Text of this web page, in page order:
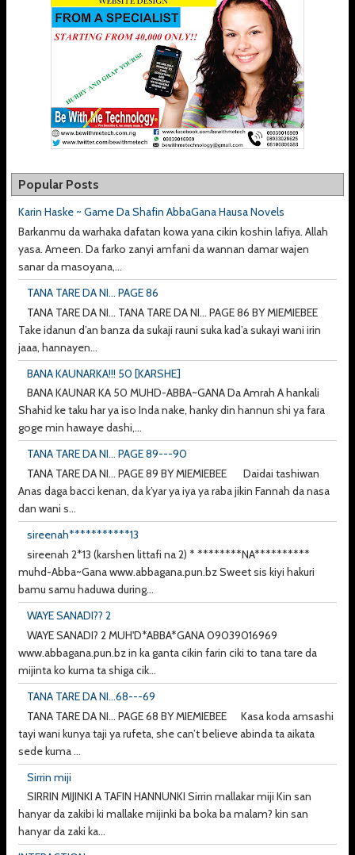
Popular Posts
Karin Haske ~ Game Da Shafin AbbaGana Hausa Novels
Barkanmu da warhaka dafatan kowa yana cikin koshin lafiya. Allah
yasa. Ameen. Da farko zanyi amfani da wannan damar wajen
sanar da masoyana,...
TANA TARE DA NI... PAGE 86
TANA TARE DA NI... TANA TARE DA NI... PAGE 86 BY MIEMIEBEE
Take idanun d’an banza da sukaji rauni suka kad’a sukayi wani irin
jaaa, hannayen...
BANA KAUNARKA!!! 50 [KARSHE]
BANA KAUNAR KA 50 MUHD-ABBA~GANA Da Amrah A hankali
Shahid ke taku har ya iso Inda nake, hanky din hannun shi ya fara
goge min hawaye dashi,...
TANA TARE DA NI... PAGE 89---90
TANA TARE DA NI... PAGE 89 BY MIEMIEBEE Daidai tashiwan
Anas daga bacci kenan, da k’yar ya iya ya raba jikin Fannah da nasa
dan wani s...
sireenah***********13
sireenah 2*13 (karshen littafi na 2) * ********NA**********
muhd-Abba~Gana www.abbagana.pun.bz Sweet sis kiyi hakuri
bamu samu haduwa during...
WAYE SANADI?? 2
WAYE SANADI? 2 MUH'D*ABBA*GANA 09039016969
www.abbagana.pun.bz in ka ganta cikin farin ciki to tana tare da
mijinta ko kuma ta shiga cik...
TANA TARE DA NI...68---69
TANA TARE DA NI... PAGE 68 BY MIEMIEBEE Kasa koda amsashi
tayi wani kunya taji ya rufeta, she can’t believe abinda ta aikata
sede kuma ...
Sirrin miji
SIRRIN MIJINKI A TAFIN HANNUNKI Sirrin mallakar miji Kin san
hanyar da zakibi ki mallake mijinki ba boka ba malam? kin san
hanyar da zaki ka...